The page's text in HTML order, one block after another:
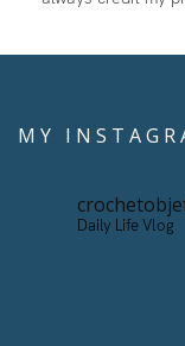
MY
Daily Life Vlog